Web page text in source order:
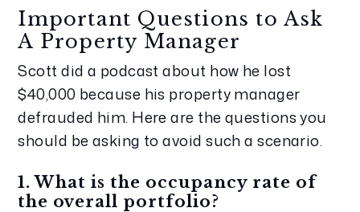
Important Questions to Ask
A Property Manager
Scott did a podcast about how he lost
$40,000 because his property manager
defrauded him. Here are the questions you
should be asking to avoid such a scenario.
1. What is the occupancy rate of
the overall portfolio?